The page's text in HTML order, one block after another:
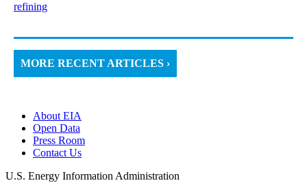
refining
MORE RECENT ARTICLES ›
About EIA
Open Data
Press Room
Contact Us
U.S. Energy Information Administration